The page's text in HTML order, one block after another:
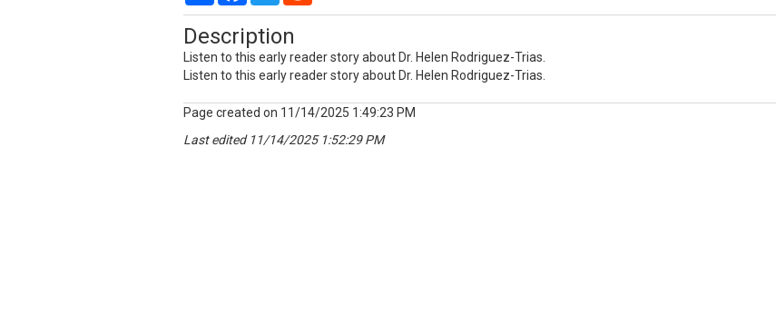
Description
Listen to this early reader story about Dr. Helen Rodriguez-Trias.
Listen to this early reader story about Dr. Helen Rodriguez-Trias.
Page created on 11/14/2025 1:49:23 PM
Last edited 11/14/2025 1:52:29 PM